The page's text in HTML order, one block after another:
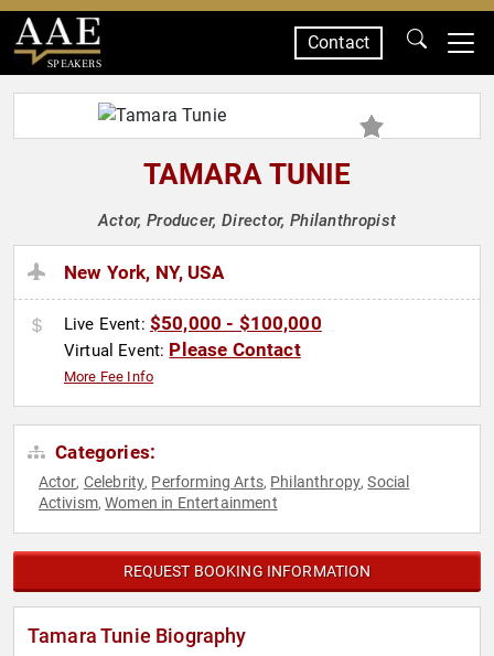
SPEAKERS
Contact
TAMARA TUNIE
Actor, Producer, Director, Philanthropist
New York, NY, USA
Live Event: $50,000 - $100,000
Virtual Event: Please Contact
More Fee Info
Categories:
Actor, Celebrity, Performing Arts, Philanthropy,Social
Activism,Women in Entertainment
REQUEST BOOKING INFORMATION
Tamara Tunie Biography